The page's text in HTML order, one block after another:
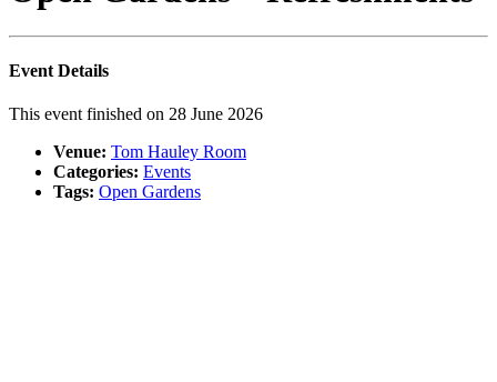
Event Details
This event finished on 28 June 2026
Venue: Tom Hauley Room
Categories: Events
Tags: Open Gardens